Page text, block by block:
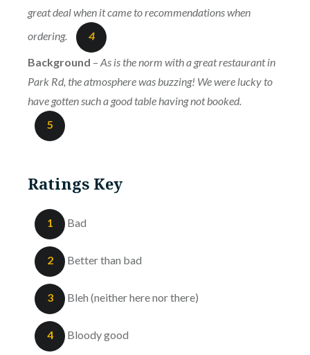
great deal when it came to recommendations when
ordering.
4
Background – As is the norm with a great restaurant in
Park Rd, the atmosphere was buzzing! We were lucky to
have gotten such a good table having not booked.
5
Ratings Key
1 Bad
2 Better than bad
3 Bleh (neither here nor there)
4 Bloody good